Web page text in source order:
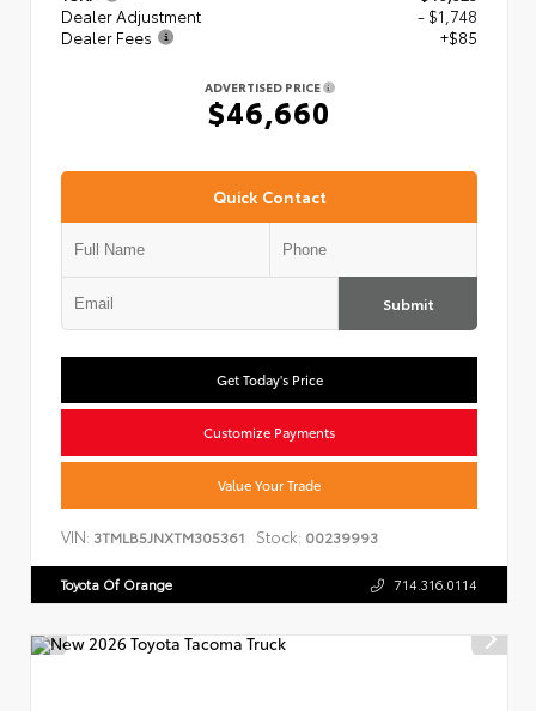
Dealer Adjustment
- $1,748
Dealer Fees
+$85
ADVERTISED PRICE
$46,660
Quick Contact
Submit
Get Today's Price
Customize Payments
Value Your Trade
VIN: 3TMLB5JNXTM305361 Stock: 00239993
Toyota Of Orange 714.316.0114